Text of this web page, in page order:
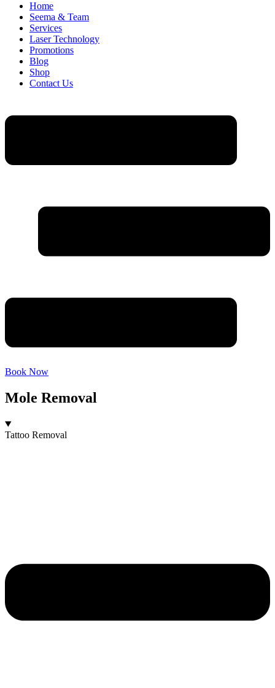
Home
Seema & Team
Services
Laser Technology
Promotions
Blog
Shop
Contact Us
Book Now
Mole Removal
Tattoo Removal